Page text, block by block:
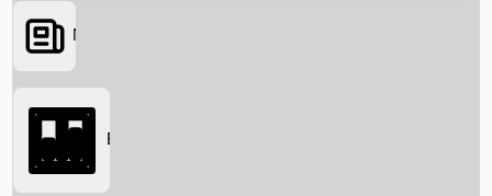
Searching...
News
Box Office